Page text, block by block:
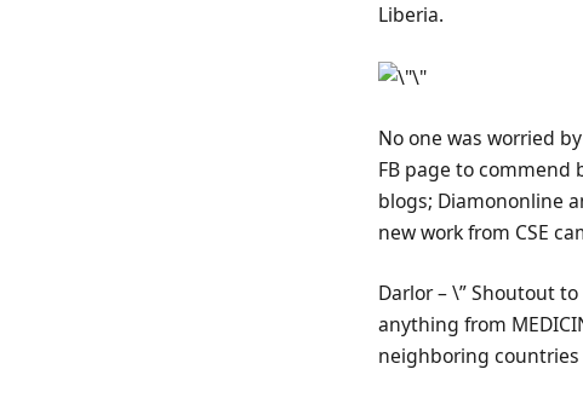
Liberia.
No one was worried
FB page to
blogs; Diamononline
new work from CSE
Darlor – \” Shoutout
anything from
neighboring countries